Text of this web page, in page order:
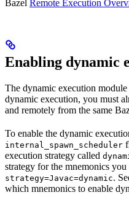
Bazel Remote Execution
Enabling dynamic
The dynamic execution
dynamic execution, you must
and remotely from the same
To enable the dynamic
internal_spawn_scheduler
execution strategy called
strategy for the mnemonics
strategy=Javac=dynamic.
which mnemonics to enable